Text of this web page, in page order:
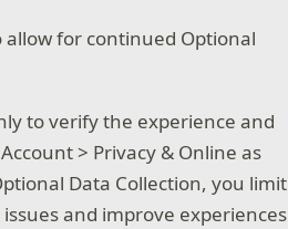
allow for continued Optional
to verify the experience and
> Privacy & Online as
Data Collection, you limit
and improve experiences